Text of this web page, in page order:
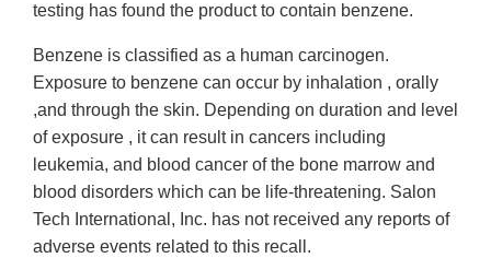
testing has found the product to contain benzene.
Benzene is classified as a human carcinogen.
Exposure to benzene can occur by inhalation , orally
,and through the skin. Depending on duration and level
of exposure , it can result in cancers including
leukemia, and blood cancer of the bone marrow and
blood disorders which can be life-threatening. Salon
Tech International, Inc. has not received any reports of
adverse events related to this recall.